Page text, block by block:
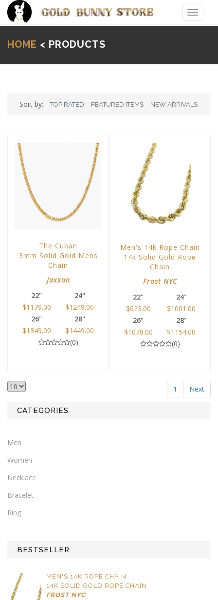
Toggle
HOME < PRODUCTS
Sort by: TOP RATED FEATURED ITEMS NEW ARRIVALS
The Cuban
3mm Solid Gold Mens
Chain
Jaxxon
22"
$1179.00
24"
$1249.00
26"
$1349.00
28"
$1449.00
(0)
Men's 14k Rope Chain
14k Solid Gold Rope
Chain
Frost NYC
22"
$623.00
24"
$1001.00
26"
$1078.00
28"
$1154.00
(0)
1 Next
CATEGORIES
Men
Women
Necklace
Bracelet
Ring
BESTSELLER
MEN'S 14K ROPE CHAIN
14K SOLID GOLD ROPE CHAIN
FROST NYC